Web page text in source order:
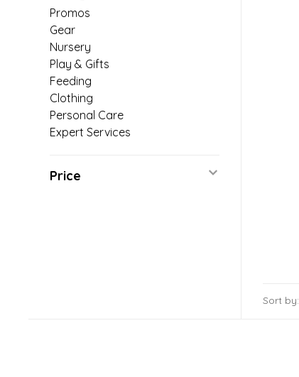
Promos
Gear
Nursery
Play & Gifts
Feeding
Clothing
Personal Care
Expert Services
Price
Sort by: